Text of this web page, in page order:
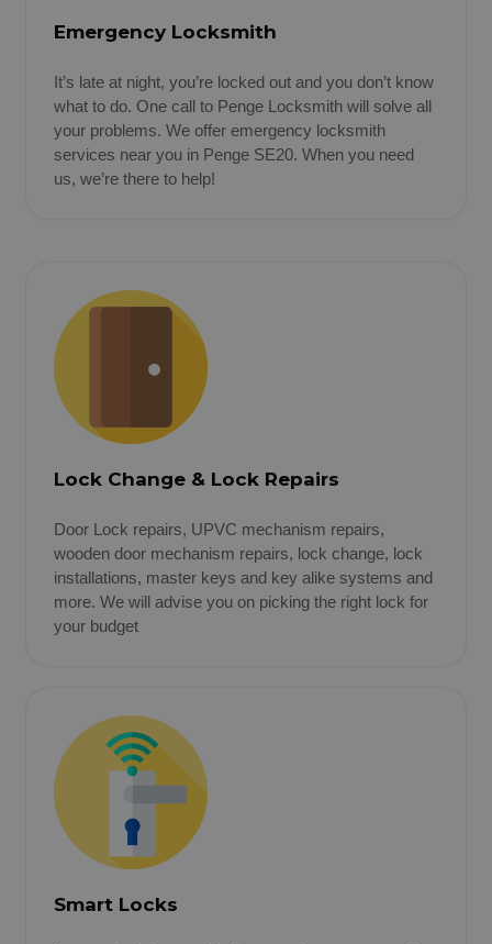
Emergency Locksmith
It’s late at night, you’re locked out and you don’t know
what to do. One call to Penge Locksmith will solve all
your problems. We offer emergency locksmith
services near you in Penge SE20. When you need
us, we’re there to help!
Lock Change & Lock Repairs
Door Lock repairs, UPVC mechanism repairs,
wooden door mechanism repairs, lock change, lock
installations, master keys and key alike systems and
more. We will advise you on picking the right lock for
your budget
Smart Locks